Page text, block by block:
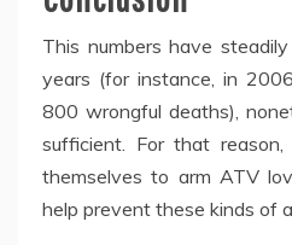
This numbers have
years (for instance, in
800 wrongful deaths),
sufficient. For that
themselves to arm ATV
help prevent these kinds of